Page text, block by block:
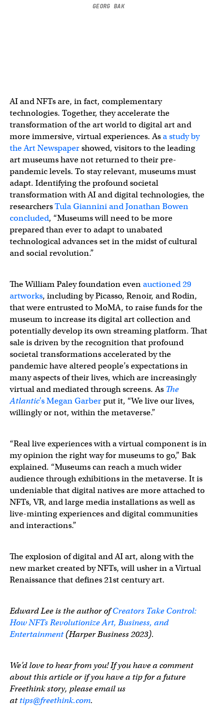
GEORG BAK
AI and NFTs are, in fact, complementary
technologies. Together, they accelerate the
transformation of the art world to digital art and
more immersive, virtual experiences. Asa study by
the Art Newspapershowed, visitors to the leading
art museums have not returned to their pre-
pandemic levels. To stay relevant, museums must
adapt. Identifying the profound societal
transformation with AI and digital technologies, the
researchersTula Giannini and Jonathan Bowen
concluded, “Museums will need to be more
prepared than ever to adapt to unabated
technological advances set in the midst of cultural
and social revolution.”
The William Paley foundation evenauctioned 29
artworks, including by Picasso, Renoir, and Rodin,
that were entrusted to MoMA, to raise funds for the
museum to increase its digital art collection and
potentially develop its own streaming platform. That
sale is driven by the recognition that profound
societal transformations accelerated by the
pandemic have altered people’s expectations in
many aspects of their lives, which are increasingly
virtual and mediated through screens. As The
Atlantic’sMegan Garberput it, “We live our lives,
willingly or not, within the metaverse.”
“Real live experiences with a virtual component is in
my opinion the right way for museums to go,” Bak
explained. “Museums can reach a much wider
audience through exhibitions in the metaverse. It is
undeniable that digital natives are more attached to
NFTs, VR, and large media installations as well as
live-minting experiences and digital communities
and interactions.”
The explosion of digital and AI art, along with the
new market created by NFTs, will usher in a Virtual
Renaissance that defines 21st century art.
Edward Lee is the author ofCreators Take Control:
How NFTs Revolutionize Art, Business, and
Entertainment(Harper Business 2023).
We’d love to hear from you! If you have a comment
about this article or if you have a tip for a future
Freethink story, please email us
attips@freethink.com.